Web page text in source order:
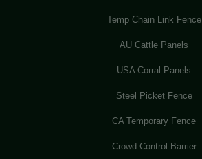
Temp Chain Link Fence
AU Cattle Panels
USA Corral Panels
Steel Picket Fence
CA Temporary Fence
Crowd Control Barrier